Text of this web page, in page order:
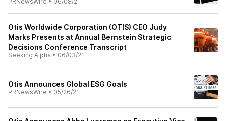
Otis Worldwide Corporation (OTIS) CEO Judy
Marks Presents at Annual Bernstein Strategic
Decisions Conference Transcript
Seeking Alpha • 06/03/21
Otis Announces Global ESG Goals
PRNewsWire • 05/26/21